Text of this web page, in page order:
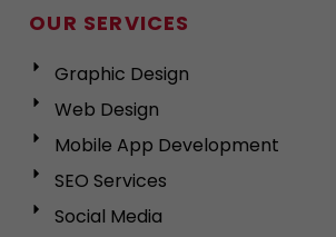
OUR SERVICES
Graphic Design
Web Design
Mobile App Development
SEO Services
Social Media